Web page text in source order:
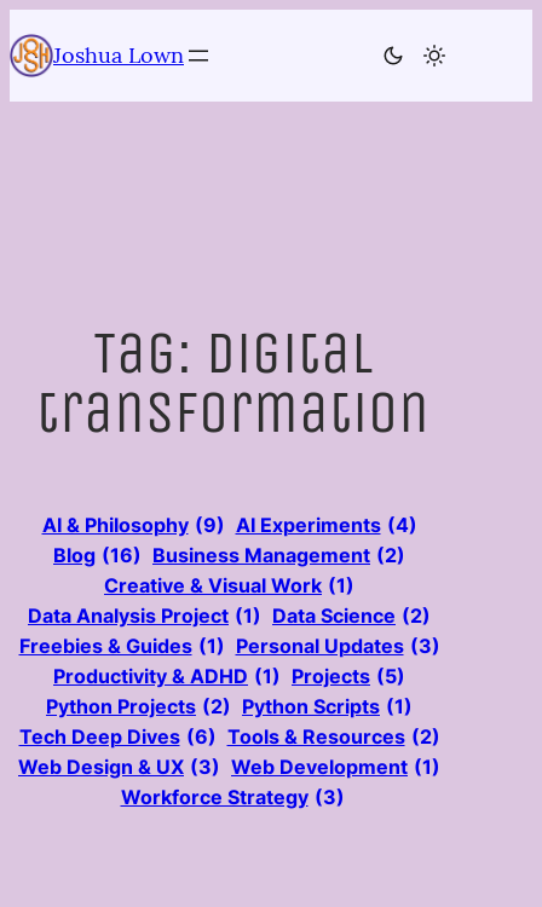
to
content
Joshua Lown
Tag: digital
transformation
AI & Philosophy (9) AI Experiments (4)
Blog (16) Business Management (2)
Creative & Visual Work (1)
Data Analysis Project (1) Data Science (2)
Freebies & Guides (1) Personal Updates (3)
Productivity & ADHD (1) Projects (5)
Python Projects (2) Python Scripts (1)
Tech Deep Dives (6) Tools & Resources (2)
Web Design & UX (3) Web Development (1)
Workforce Strategy (3)